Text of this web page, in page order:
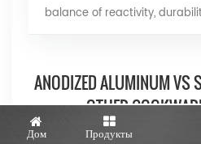
balance of reactivity,
ANODIZED ALUMINUM VS
OTHER
Дом Продукты